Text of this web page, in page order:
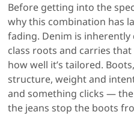
Before getting into the
why this combination has
fading. Denim is
class roots and carries
how well it’s tailored.
structure, weight and
and something clicks —
the jeans stop the boots